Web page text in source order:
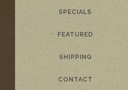
SPECIALS
FEATURED
SHIPPING
CONTACT